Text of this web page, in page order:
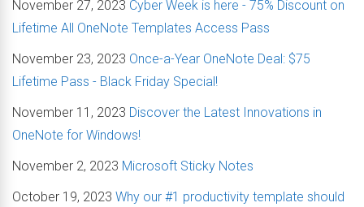
November 27, 2023 Cyber Week is here - 75% Discount on
Lifetime All OneNote Templates Access Pass
November 23, 2023 Once-a-Year OneNote Deal: $75
Lifetime Pass - Black Friday Special!
November 11, 2023 Discover the Latest Innovations in
OneNote for Windows!
November 2, 2023 Microsoft Sticky Notes
October 19, 2023 Why our #1 productivity template should